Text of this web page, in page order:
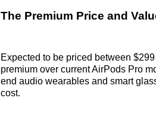
The Premium Price and
Expected to be priced between
premium over current AirPods Pro
end audio wearables and smart
cost.